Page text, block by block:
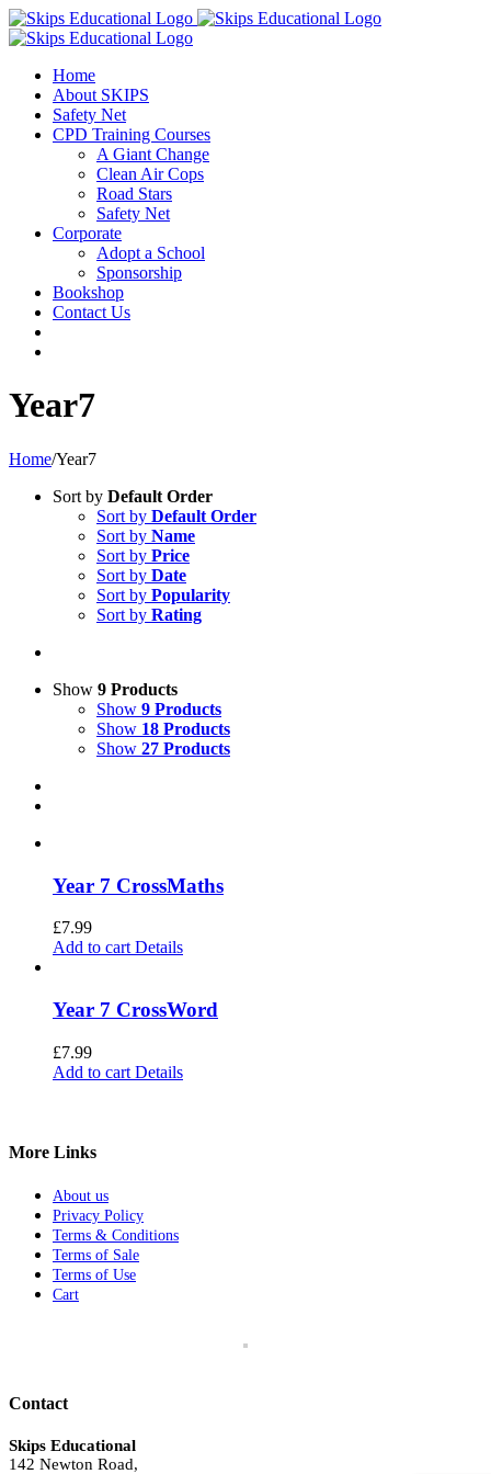
Home
About SKIPS
Safety Net
CPD Training Courses
A Giant Change
Clean Air Cops
Road Stars
Safety Net
Corporate
Adopt a School
Sponsorship
Bookshop
Contact Us
Year7
Home/Year7
Sort by Default Order
Sort by Default Order
Sort by Name
Sort by Price
Sort by Date
Sort by Popularity
Sort by Rating
Show 9 Products
Show 9 Products
Show 18 Products
Show 27 Products
Year 7 CrossMaths
£7.99
Add to cart Details
Year 7 CrossWord
£7.99
Add to cart Details
More Links
About us
Privacy Policy
Terms & Conditions
Terms of Sale
Terms of Use
Cart
Contact
Skips Educational
142 Newton Road,